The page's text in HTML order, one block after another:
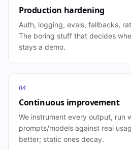
Production hardening
Auth, logging, evals, fallbacks,
The boring stuff that decides
stays a demo.
04
Continuous improvement
We instrument every output, run
prompts/models against real
better; static ones decay.